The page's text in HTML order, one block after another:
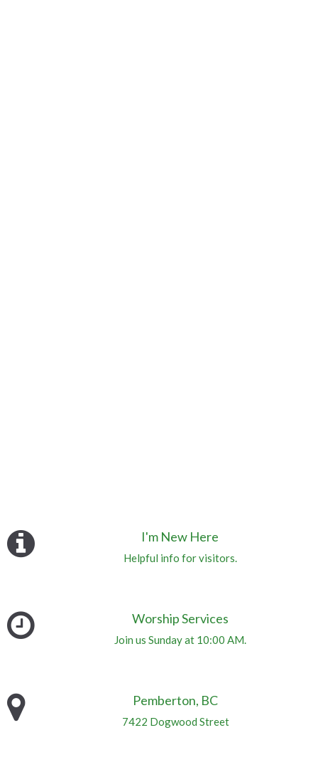
I'm New Here
Helpful info for visitors.
Worship Services
Join us Sunday at 10:00 AM.
Pemberton, BC
7422 Dogwood Street